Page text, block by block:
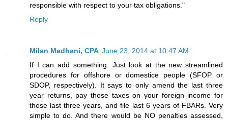
responsible with respect to your tax obligations."
Reply
Milan Madhani, CPA June 23, 2014 at 10:47 AM
If I can add something. Just look at the new streamlined
procedures for offshore or domestice people (SFOP or
SDOP, respectively). It says to only amend the last three
year returns, pay those taxes on your foreign income for
those last three years, and file last 6 years of FBARs. Very
simple to do. And there would be NO penalties assessed,